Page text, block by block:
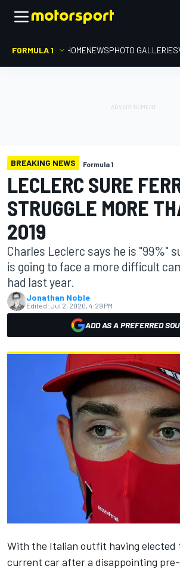
FORMULA 1 HOMENEWSPHOTO GALLERIES
BREAKING NEWS Formula 1
LECLERC SURE
STRUGGLE MORE
2019
Charles Leclerc says he is "99%"
is going to face a more difficult
had last year.
Jonathan Noble
Edited: Jul 2, 2020, 4:29 PM
ADD AS A PREFERRED
With the Italian outfit having elected
current car after a disappointing